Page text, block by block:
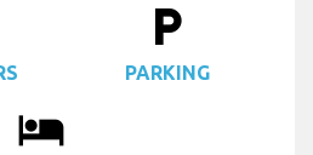
local_parking
PARKING
local_hotel